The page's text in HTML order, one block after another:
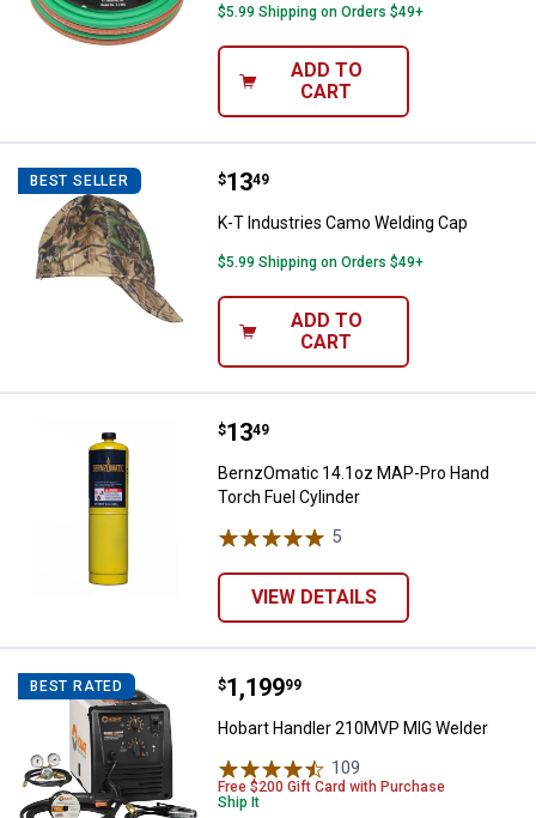
$5.99 Shipping on Orders $49+
ADD TO
CART
BEST SELLER K-T Industries Camo Welding Cap
Price:
$13
. 49
K-T Industries Camo Welding Cap
$5.99 Shipping on Orders $49+
ADD TO
CART
BernzOmatic 14.1oz MAP-Pro
Price:
$13
. 49
BernzOmatic 14.1oz MAP-Pro Hand
Torch Fuel Cylinder
5
VIEW DETAILS
BEST RATED Hobart Handler 210MVP MIG
Price:
$1,199
. 99
Hobart Handler 210MVP MIG Welder
109
Free $200 Gift Card with Purchase
Ship It